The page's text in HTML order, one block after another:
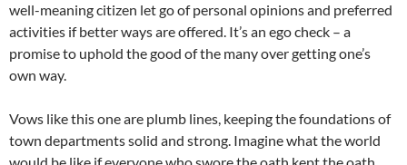
well-meaning citizen let go of personal opinions and preferred
activities if better ways are offered. It’s an ego check – a
promise to uphold the good of the many over getting one’s
own way.
Vows like this one are plumb lines, keeping the foundations of
town departments solid and strong. Imagine what the world